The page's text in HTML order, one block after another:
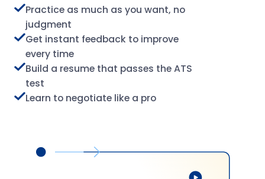
Practice as much as you want, no
judgment
Get instant feedback to improve
every time
Build a resume that passes the ATS
test
Learn to negotiate like a pro